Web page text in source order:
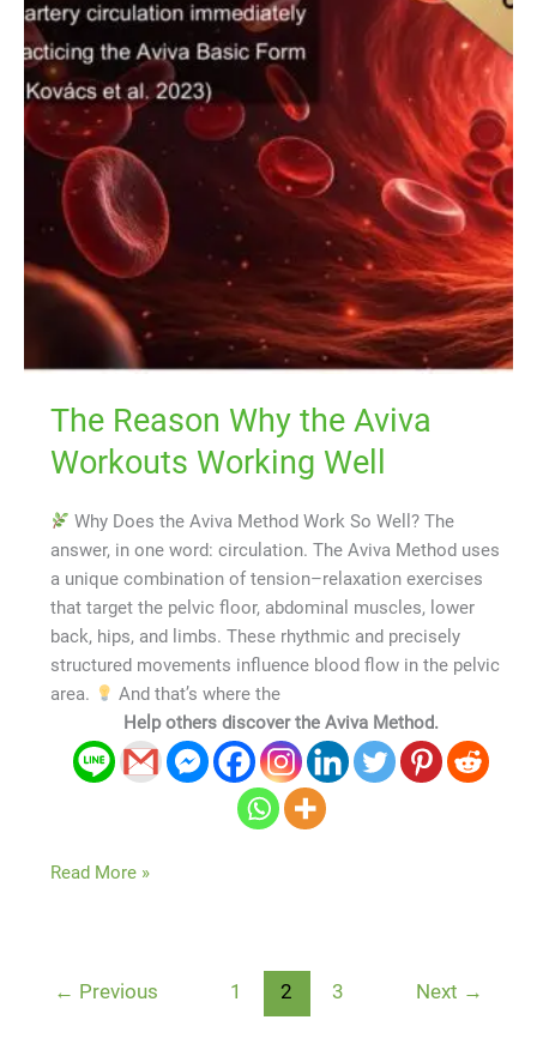
The Reason Why the Aviva
Workouts Working Well
Why Does the Aviva Method Work So Well? The
answer, in one word: circulation. The Aviva Method uses
a unique combination of tension–relaxation exercises
that target the pelvic floor, abdominal muscles, lower
back, hips, and limbs. These rhythmic and precisely
structured movements influence blood flow in the pelvic
area.
And that’s where the
Help others discover the Aviva Method.
Aviva
Workouts
Working
Well
Read More »
← Previous 1 2 3 Next →